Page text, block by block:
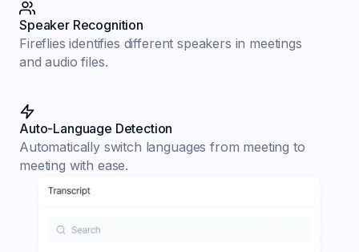
Speaker Recognition
Fireflies identifies different speakers in meetings
and audio files.
Auto-Language Detection
Automatically switch languages from meeting to
meeting with ease.